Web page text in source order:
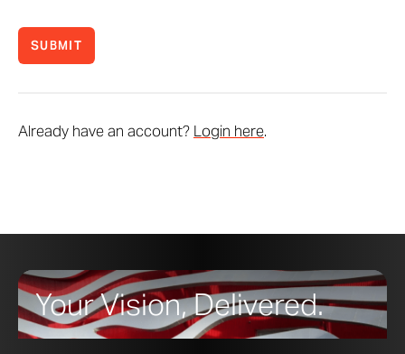
SUBMIT
Already have an account? Login here.
Your Vision, Delivered.